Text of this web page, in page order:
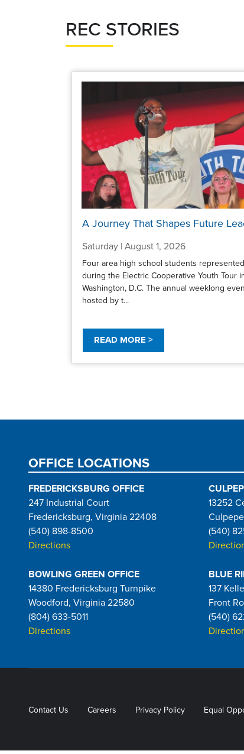
REC STORIES
A Journey That Shapes Future
Saturday | August 1, 2026
Four area high school students
during the Electric Cooperative Youth Tour
Washington, D.C. The annual weeklong
hosted by t...
READ MORE >
OFFICE LOCATIONS
FREDERICKSBURG OFFICE
247 Industrial Court
Fredericksburg, Virginia 22408
(540) 898-8500
Directions
13252
(540)
BOWLING GREEN OFFICE
14380 Fredericksburg Turnpike
Woodford, Virginia 22580
(804) 633-5011
Directions
BLUE
137
Front
(540)
Contact Us Careers Privacy Policy Equal